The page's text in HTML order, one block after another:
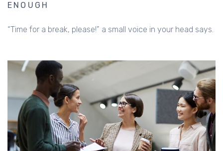
ENOUGH
“Time for a break, please!” a small voice in your head says.